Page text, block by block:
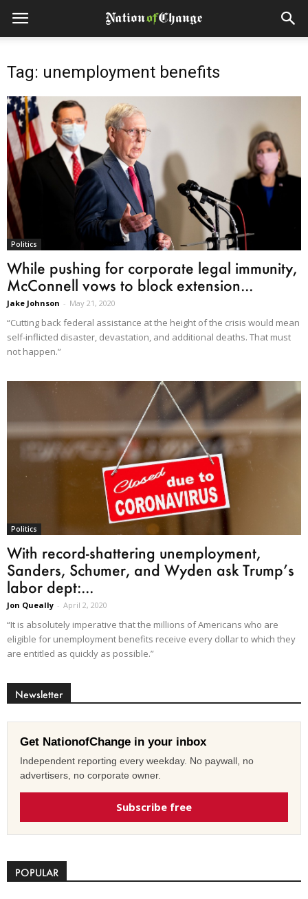
Tag: unemployment benefits
Politics
While pushing for corporate legal immunity,
McConnell vows to block extension...
Jake Johnson - May 21, 2020
“Cutting back federal assistance at the height of the crisis would mean
self-inflicted disaster, devastation, and additional deaths. That must
not happen.”
Politics
With record-shattering unemployment,
Sanders, Schumer, and Wyden ask Trump’s
labor dept:...
Jon Queally - April 2, 2020
“It is absolutely imperative that the millions of Americans who are
eligible for unemployment benefits receive every dollar to which they
are entitled as quickly as possible.”
Newsletter
Get NationofChange in your inbox
Independent reporting every weekday. No paywall, no
advertisers, no corporate owner.
Subscribe free
POPULAR